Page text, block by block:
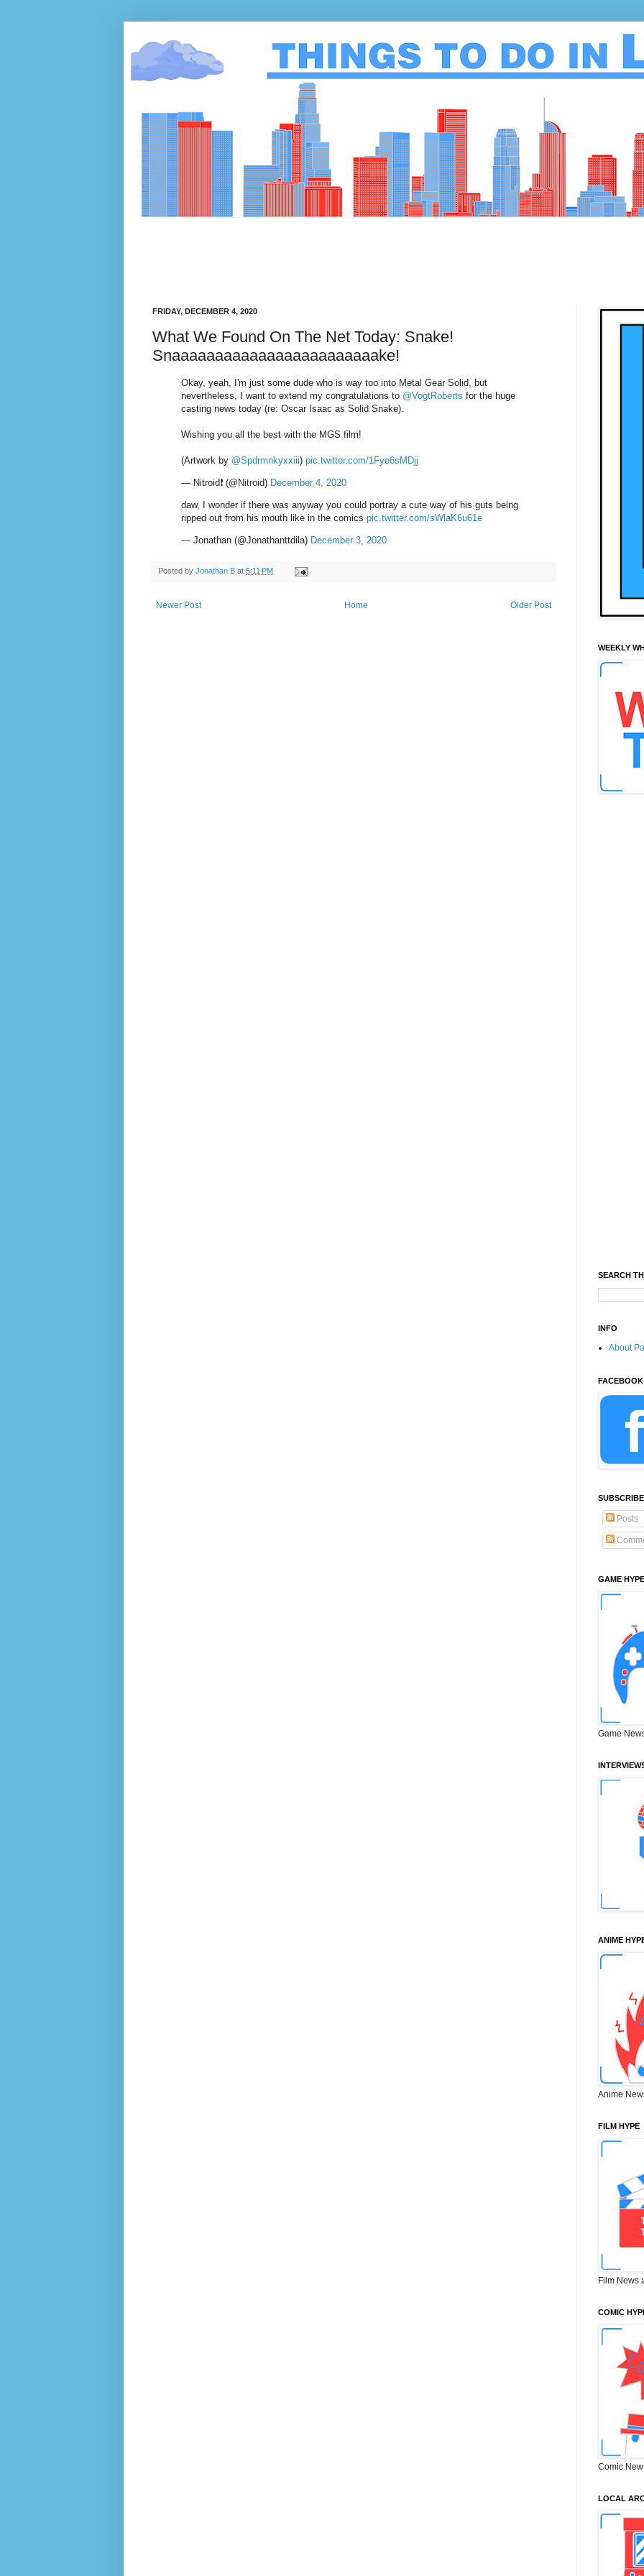
FRIDAY, DECEMBER 4, 2020
What We Found On The Net Today: Snake!
Snaaaaaaaaaaaaaaaaaaaaaaaake!
Okay, yeah, I'm just some dude who is way too into Metal Gear Solid, but
nevertheless, I want to extend my congratulations to @VogtRoberts for the huge
casting news today (re: Oscar Isaac as Solid Snake).
Wishing you all the best with the MGS film!
(Artwork by @Spdrmnkyxxiii) pic.twitter.com/1Fye6sMDjj
— Nitroid❗ (@Nitroid) December 4, 2020
daw, I wonder if there was anyway you could portray a cute way of his guts being
ripped out from his mouth like in the comics pic.twitter.com/sWlaK6u61e
— Jonathan (@Jonathanttdila) December 3, 2020
Posted by Jonathan B at 5:11 PM
Newer Post Older Post
Home
WEEKLY
SEARCH
INFO
About
FACEBOOK
Posts
GAME HYPE
Game
ANIME
Anime
FILM HYPE
Film News
COMIC
Comic
LOCAL